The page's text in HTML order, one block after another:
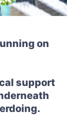
on
support